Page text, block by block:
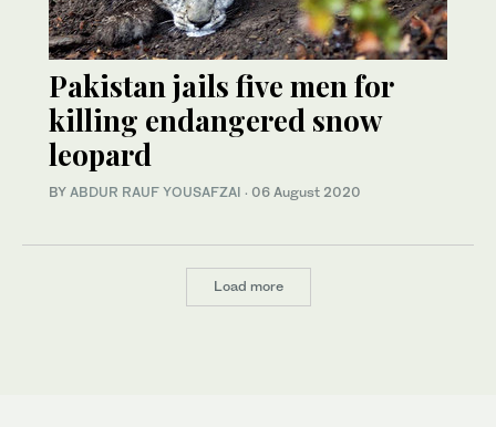
Pakistan jails five men for
killing endangered snow
leopard
BY ABDUR RAUF YOUSAFZAI · 06 August 2020
Load more